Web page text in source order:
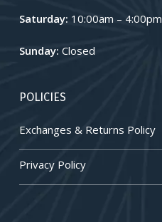
Saturday: 10:00am – 4:00pm
Sunday: Closed
POLICIES
Exchanges & Returns Policy
Privacy Policy